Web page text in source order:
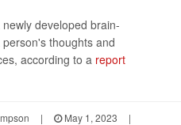
developed brain-
thoughts and
according to a report
| May 1, 2023
|